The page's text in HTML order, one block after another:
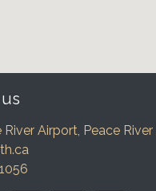
River Airport, Peace River